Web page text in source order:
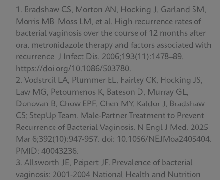
Bradshaw CS, Morton AN, Hocking J, Garland SM,
Morris MB, Moss LM, et al. High recurrence rates of
bacterial vaginosis over the course of 12 months after
oral metronidazole therapy and factors associated with
recurrence. J Infect Dis. 2006;193(11):1478–89.
https://doi.org/10.1086/503780.
Vodstrcil LA, Plummer EL, Fairley CK, Hocking JS,
Law MG, Petoumenos K, Bateson D, Murray GL,
Donovan B, Chow EPF, Chen MY, Kaldor J, Bradshaw
CS; StepUp Team. Male-Partner Treatment to Prevent
Recurrence of Bacterial Vaginosis. N Engl J Med. 2025
Mar 6;392(10):947-957. doi: 10.1056/NEJMoa2405404.
PMID: 40043236.
Allsworth JE, Peipert JF. Prevalence of bacterial
vaginosis: 2001-2004 National Health and Nutrition